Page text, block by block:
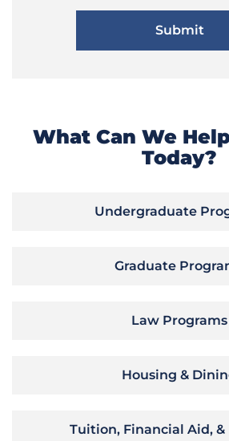
What Can We
Today?
Undergraduate
Graduate
Law Programs
Housing &
Tuition, Financial Aid, &